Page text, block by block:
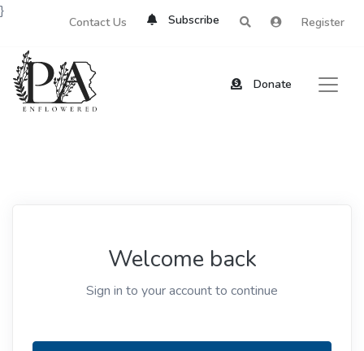
Contact Us Subscribe Register
Donate
}
Welcome back
Sign in to your account to continue